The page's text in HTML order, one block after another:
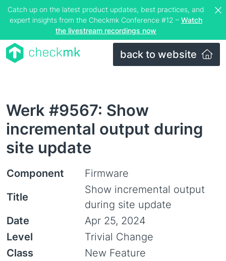
Catch up on the latest product updates, best practices, and
expert insights from the Checkmk Conference #12 – Watch
the livestream recordings now
back to website
Werk #9567: Show
incremental output during
site update
Component
Firmware
Title
Show incremental output
during site update
Date
Apr 25, 2024
Level
Trivial Change
Class
New Feature